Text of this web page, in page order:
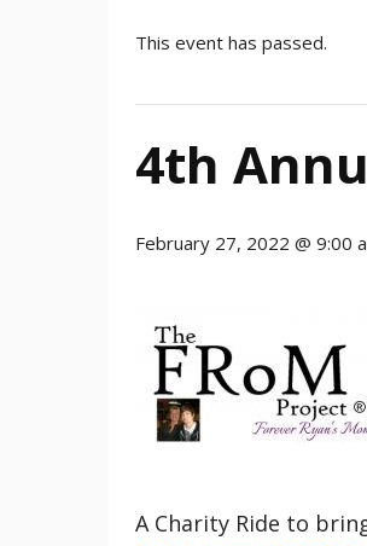
This event has passed.
4th
February 27, 2022 @ 9:00
A Charity Ride to